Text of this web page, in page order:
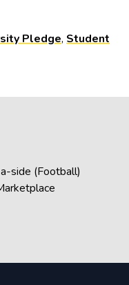
Pledge, Student
side (Football)